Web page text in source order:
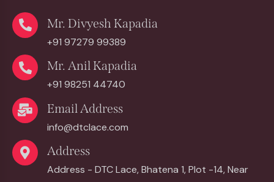
Mr. Divyesh Kapadia
+91 97279 99389
Mr. Anil Kapadia
+91 98251 44740
Email Address
info@dtclace.com
Address
Address - DTC Lace, Bhatena 1, Plot -14, Near